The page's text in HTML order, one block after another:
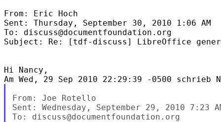
From: Eric Hoch
Sent: Thursday, September 30, 2010 1:06 AM
To: discuss@documentfoundation.org
Subject: Re: [tdf-discuss] LibreOffice
Hi Nancy,
From: Joe Rotello
Sent: Wednesday, September 29, 2010 7:23
To: discuss@documentfoundation.org